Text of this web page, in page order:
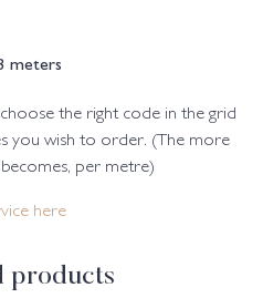
meters
the right code in the grid
you wish to order. (The more
per metre)
here
products